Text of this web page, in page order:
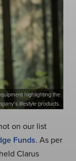
highlighting the
lifestyle products.
on our list
Funds. As per
Clarus